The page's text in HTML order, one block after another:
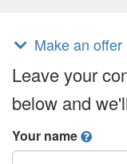
Make an offer
Leave your
below and
Your name